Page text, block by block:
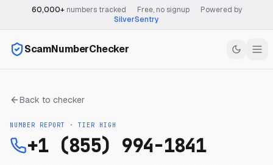
60,000+numbers tracked Free, no signup
Powered by
SilverSentry
ScamNumberChecker
Back to checker
NUMBER REPORT · TIER HIGH
+1 (855) 994-1841